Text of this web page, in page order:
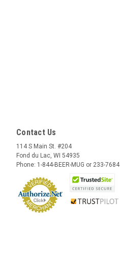
Contact Us
114 S Main St. #204
Fond du Lac, WI 54935
Phone: 1-844-BEER-MUG or 233-7684